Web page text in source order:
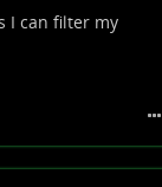
I can filter my